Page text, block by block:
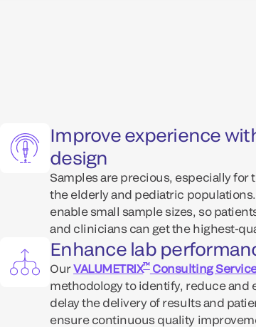
Improve experience
design
Samples are precious, especially
the elderly and pediatric
enable small sample sizes, so
and clinicians can get the highest-
Enhance lab
OurVALUMETRIX™Consulting
methodology to identify, reduce and
delay the delivery of results and
ensure continuous quality